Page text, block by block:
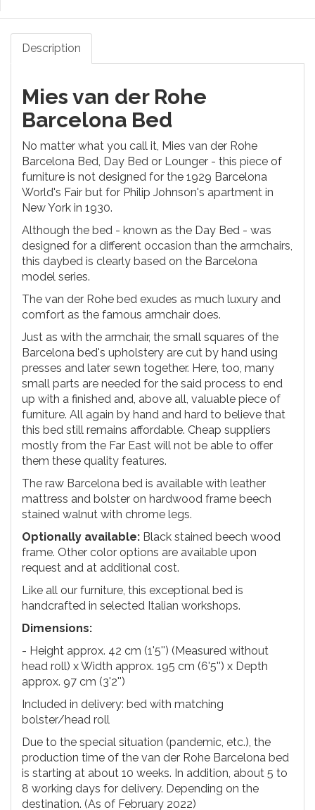
Description
Mies van der Rohe
Barcelona Bed
No matter what you call it, Mies van der Rohe
Barcelona Bed, Day Bed or Lounger - this piece of
furniture is not designed for the 1929 Barcelona
World's Fair but for Philip Johnson's apartment in
New York in 1930.
Although the bed - known as the Day Bed - was
designed for a different occasion than the armchairs,
this daybed is clearly based on the Barcelona
model series.
The van der Rohe bed exudes as much luxury and
comfort as the famous armchair does.
Just as with the armchair, the small squares of the
Barcelona bed's upholstery are cut by hand using
presses and later sewn together. Here, too, many
small parts are needed for the said process to end
up with a finished and, above all, valuable piece of
furniture. All again by hand and hard to believe that
this bed still remains affordable. Cheap suppliers
mostly from the Far East will not be able to offer
them these quality features.
The raw Barcelona bed is available with leather
mattress and bolster on hardwood frame beech
stained walnut with chrome legs.
Optionally available: Black stained beech wood
frame. Other color options are available upon
request and at additional cost.
Like all our furniture, this exceptional bed is
handcrafted in selected Italian workshops.
Dimensions:
- Height approx. 42 cm (1'5'') (Measured without
head roll) x Width approx. 195 cm (6'5'') x Depth
approx. 97 cm (3'2'')
Included in delivery: bed with matching
bolster/head roll
Due to the special situation (pandemic, etc.), the
production time of the van der Rohe Barcelona bed
is starting at about 10 weeks. In addition, about 5 to
8 working days for delivery. Depending on the
destination. (As of February 2022)